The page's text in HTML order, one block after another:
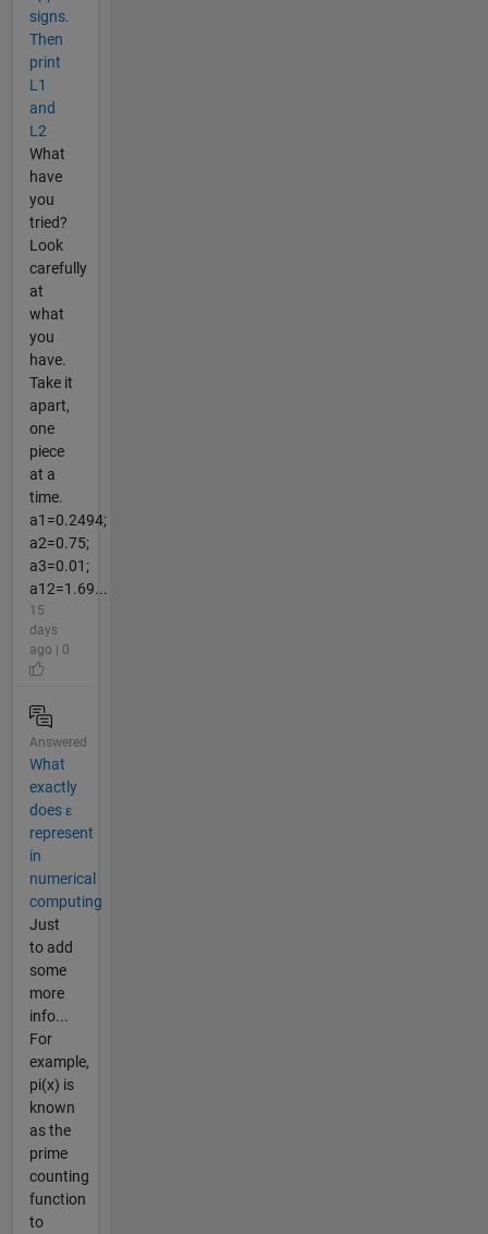
signs.
Then
print
L1
and
L2
What
have
you
tried?
Look
carefully
at
what
you
have.
Take it
apart,
one
piece
at a
time.
a1=0.2494;
a2=0.75;
a3=0.01;
a12=1.69...
15
days
ago | 0
Answered
What
exactly
does ε
represent
in
numerical
computing
Just
to add
some
more
info...
For
example,
pi(x) is
known
as the
prime
counting
function
to